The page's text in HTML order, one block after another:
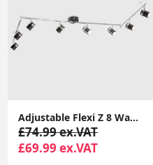
Adjustable Flexi Z 8 Way Ceiling Spotlight Light Fitting LED GU10 Spot Lamp
£74.99 ex.VAT
£69.99 ex.VAT